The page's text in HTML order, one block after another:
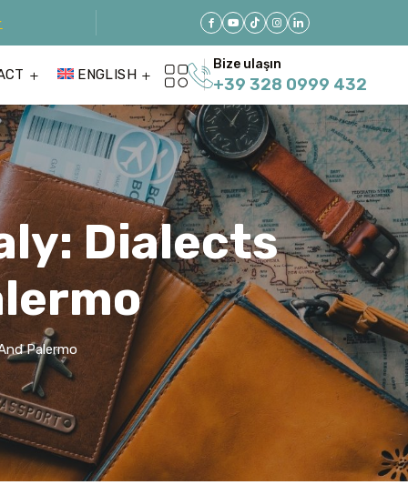
ENGLISH
Bize ulaşın
+39 328 0999 432
Dialects
Palermo